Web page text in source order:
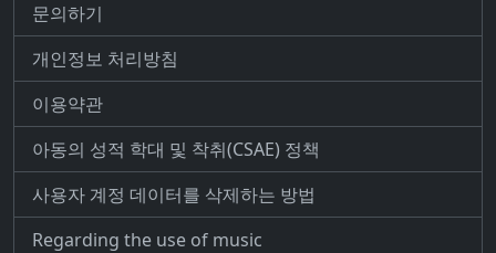
문의하기
개인정보 처리방침
이용약관
아동의 성적 학대 및 착취(CSAE) 정책
사용자 계정 데이터를 삭제하는 방법
Regarding the use of music